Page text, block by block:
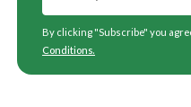
By clicking "Subscribe" you
Conditions.